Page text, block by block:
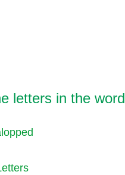
letters in the word